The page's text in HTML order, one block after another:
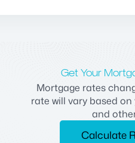
Get Your
Mortgage rates
rate will vary based
and
Calculate